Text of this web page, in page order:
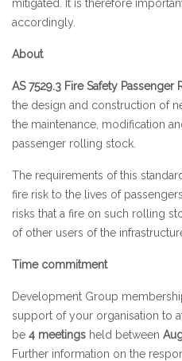
mitigated. It is therefore
accordingly.
About
AS 7529.3 Fire Safety Passenger
the design and construction of
the maintenance, modification
passenger rolling stock.
The requirements of this
fire risk to the lives of
risks that a fire on such rolling
of other users of the
Time commitment
Development Group
support of your organisation to
be 4 meetings held between
Further information on the